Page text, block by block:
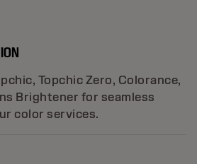
Topchic Zero, Colorance,
Brightener for seamless
color services.